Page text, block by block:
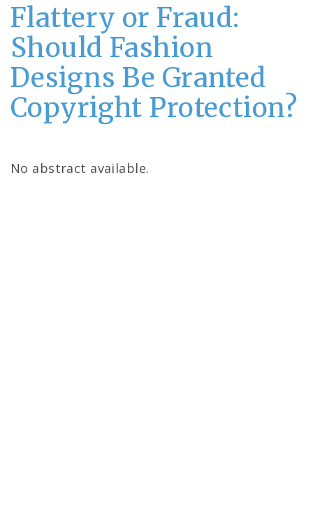
Flattery or Fraud:
Should Fashion
Designs Be Granted
Copyright Protection?
No abstract available.